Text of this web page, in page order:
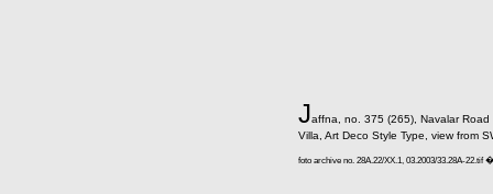
Jaffna, no. 375 (265), Navalar Road
Villa, Art Deco Style Type, view from
foto archive no. 28A.22/XX.1, 03.2003/33.28A-22.tif